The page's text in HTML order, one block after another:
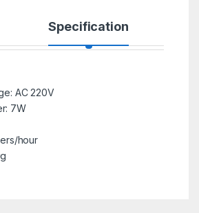
Specification
AC 220V
7W
hour